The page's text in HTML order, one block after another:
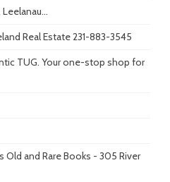
Real Estate 231-883-3545
TUG. Your one-stop shop for
Old and Rare Books - 305 River